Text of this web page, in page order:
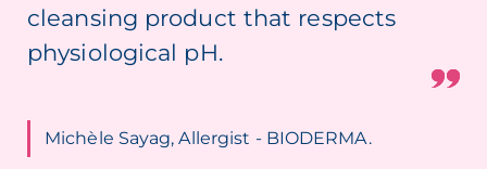
cleansing product that respects
physiological pH.
Michèle Sayag, Allergist - BIODERMA.